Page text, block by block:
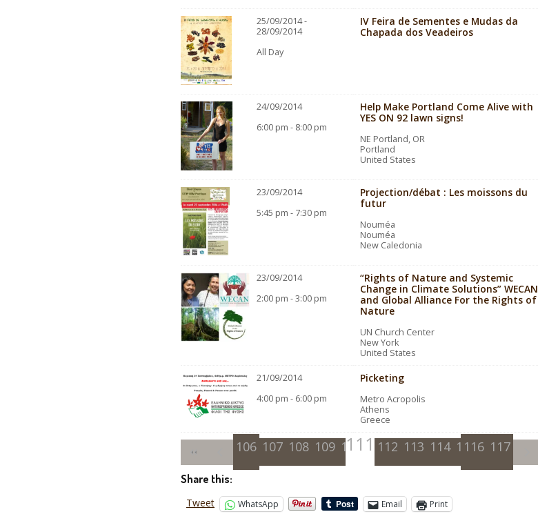
25/09/2014 -
28/09/2014
All Day
IV Feira de Sementes e Mudas da
Chapada dos Veadeiros
24/09/2014
6:00 pm - 8:00 pm
Help Make Portland Come Alive with
YES ON 92 lawn signs!
NE Portland, OR
Portland
United States
23/09/2014
5:45 pm - 7:30 pm
Projection/débat : Les moissons du
futur
Nouméa
Nouméa
New Caledonia
23/09/2014
2:00 pm - 3:00 pm
“Rights of Nature and Systemic
Change in Climate Solutions” WECAN
and Global Alliance For the Rights of
Nature
UN Church Center
New York
United States
21/09/2014
4:00 pm - 6:00 pm
Picketing
Metro Acropolis
Athens
Greece
106 107 108 109 110
111 112 113 114 115116 117
Share this:
Tweet WhatsApp Email Print